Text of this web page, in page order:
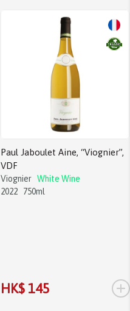
Paul Jaboulet Aine, “Viognier”,
VDF
Viognier White Wine
2022
750ml
HK$ 145 +